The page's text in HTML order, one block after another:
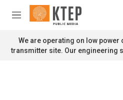
Skip to main content
M
n
u
We are operating on low power
transmitter site. Our engineering